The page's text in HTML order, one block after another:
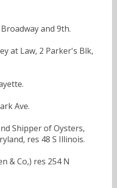
and 9th.
at Law, 2 Parker's Blk,
Ave.
Shipper of Oysters,
res 48 S Illinois.
& Co,) res 254 N